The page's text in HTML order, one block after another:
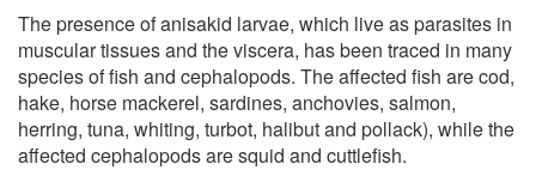
The presence of anisakid larvae, which live as parasites in
muscular tissues and the viscera, has been traced in many
species of fish and cephalopods. The affected fish are cod,
hake, horse mackerel, sardines, anchovies, salmon,
herring, tuna, whiting, turbot, halibut and pollack), while the
affected cephalopods are squid and cuttlefish.